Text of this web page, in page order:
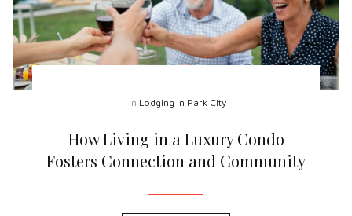
in Lodging in Park City
How Living in a Luxury Condo
Fosters Connection and Community